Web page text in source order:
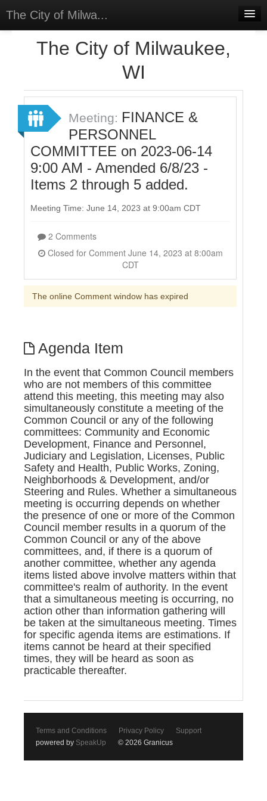
The City of Milwa...
Sign In
Sign Up
The City of Milwaukee,
WI
Meeting: FINANCE &
PERSONNEL
COMMITTEE on 2023-06-14
9:00 AM - Amended 6/8/23 -
Items 2 through 5 added.
Meeting Time: June 14, 2023 at 9:00am CDT
2 Comments
Closed for Comment June 14, 2023 at 8:00am
CDT
The online Comment window has expired
Agenda Item
In the event that Common Council members
who are not members of this committee
attend this meeting, this meeting may also
simultaneously constitute a meeting of the
Common Council or any of the following
committees: Community and Economic
Development, Finance and Personnel,
Judiciary and Legislation, Licenses, Public
Safety and Health, Public Works, Zoning,
Neighborhoods & Development, and/or
Steering and Rules. Whether a simultaneous
meeting is occurring depends on whether
the presence of one or more of the Common
Council member results in a quorum of the
Common Council or any of the above
committees, and, if there is a quorum of
another committee, whether any agenda
items listed above involve matters within that
committee's realm of authority. In the event
that a simultaneous meeting is occurring, no
action other than information gathering will
be taken at the simultaneous meeting. Times
for specific agenda items are estimations. If
items cannot be heard at their specified
times, they will be heard as soon as
practicable thereafter.
Terms and Conditions Privacy Policy
Support
powered by SpeakUp © 2026 Granicus